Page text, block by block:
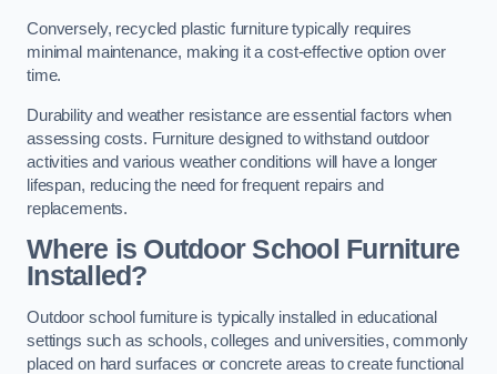
Conversely, recycled plastic furniture typically requires
minimal maintenance, making it a cost-effective option over
time.
Durability and weather resistance are essential factors when
assessing costs. Furniture designed to withstand outdoor
activities and various weather conditions will have a longer
lifespan, reducing the need for frequent repairs and
replacements.
Where is Outdoor School Furniture
Installed?
Outdoor school furniture is typically installed in educational
settings such as schools, colleges and universities, commonly
placed on hard surfaces or concrete areas to create functional